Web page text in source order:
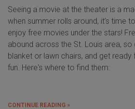
Seeing a movie at the theater is a
when summer rolls around, it’s time
enjoy free movies under the stars!
abound across the St. Louis area, so
blanket or lawn chairs, and get
fun. Here's where to find them:
CONTINUE READING »